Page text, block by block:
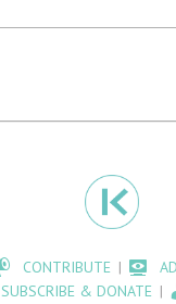
CONTRIBUTE
SUBSCRIBE & DONATE